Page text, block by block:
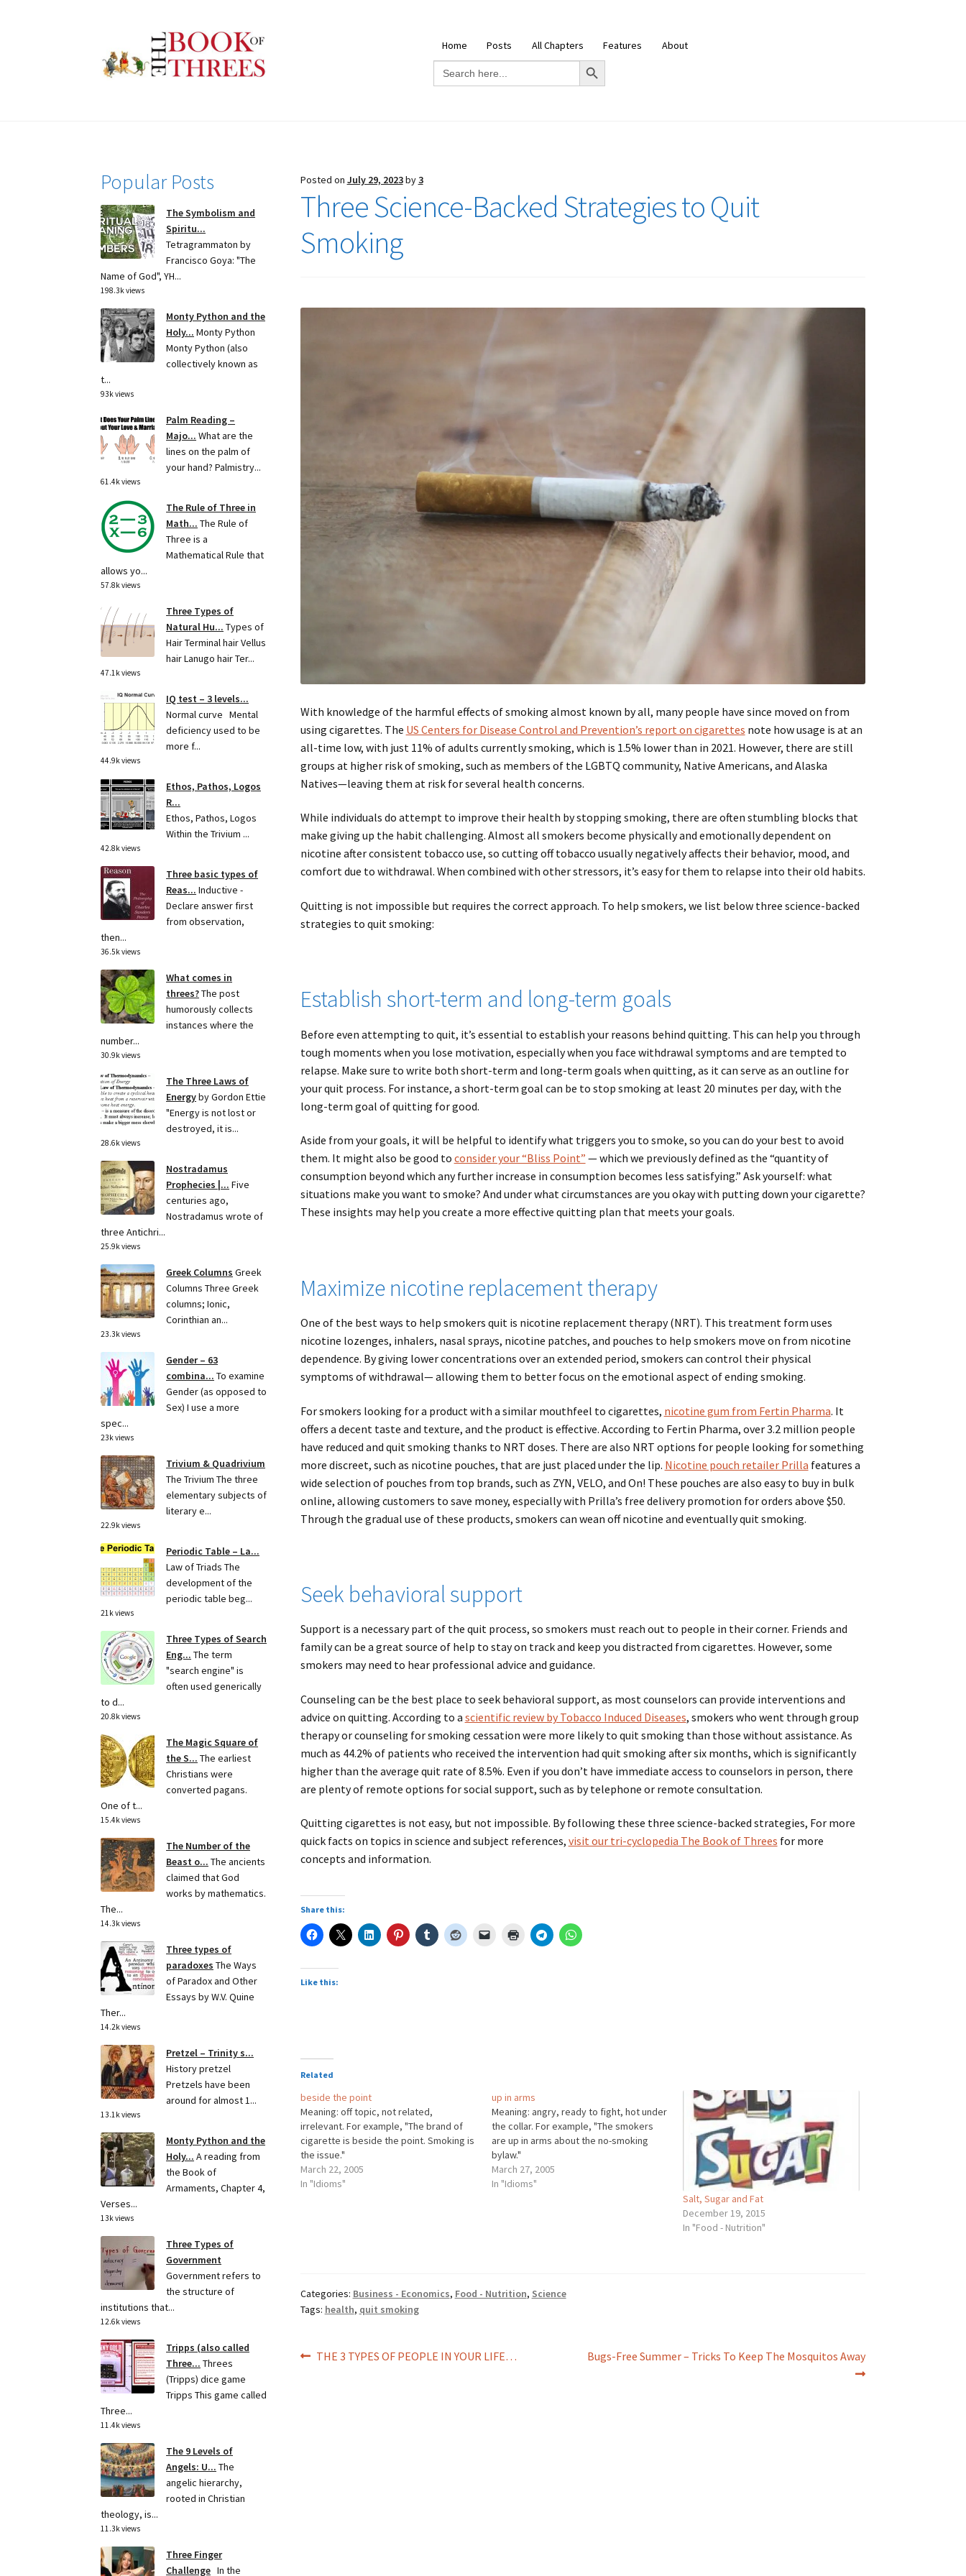
to
navigation
to
content
Home Posts All Chapters Features
About
Search
for:
Search Button
Posted on July 29, 2023by3
Three Science-Backed Strategies to Quit
Smoking
With knowledge of the harmful effects of smoking almost known by all, many people have since moved on from
using cigarettes. The US Centers for Disease Control and Prevention’s report on cigarettes note how usage is at an
all-time low, with just 11% of adults currently smoking, which is 1.5% lower than in 2021. However, there are still
groups at higher risk of smoking, such as members of the LGBTQ community, Native Americans, and Alaska
Natives—leaving them at risk for several health concerns.
While individuals do attempt to improve their health by stopping smoking, there are often stumbling blocks that
make giving up the habit challenging. Almost all smokers become physically and emotionally dependent on
nicotine after consistent tobacco use, so cutting off tobacco usually negatively affects their behavior, mood, and
comfort due to withdrawal. When combined with other stressors, it’s easy for them to relapse into their old habits.
Quitting is not impossible but requires the correct approach. To help smokers, we list below three science-backed
strategies to quit smoking:
Establish short-term and long-term goals
Before even attempting to quit, it’s essential to establish your reasons behind quitting. This can help you through
tough moments when you lose motivation, especially when you face withdrawal symptoms and are tempted to
relapse. Make sure to write both short-term and long-term goals when quitting, as it can serve as an outline for
your quit process. For instance, a short-term goal can be to stop smoking at least 20 minutes per day, with the
long-term goal of quitting for good.
Aside from your goals, it will be helpful to identify what triggers you to smoke, so you can do your best to avoid
them. It might also be good to consider your “Bliss Point” — which we previously defined as the “quantity of
consumption beyond which any further increase in consumption becomes less satisfying.” Ask yourself: what
situations make you want to smoke? And under what circumstances are you okay with putting down your cigarette?
These insights may help you create a more effective quitting plan that meets your goals.
Maximize nicotine replacement therapy
One of the best ways to help smokers quit is nicotine replacement therapy (NRT). This treatment form uses
nicotine lozenges, inhalers, nasal sprays, nicotine patches, and pouches to help smokers move on from nicotine
dependence. By giving lower concentrations over an extended period, smokers can control their physical
symptoms of withdrawal— allowing them to better focus on the emotional aspect of ending smoking.
For smokers looking for a product with a similar mouthfeel to cigarettes, nicotine gum from Fertin Pharma. It
offers a decent taste and texture, and the product is effective. According to Fertin Pharma, over 3.2 million people
have reduced and quit smoking thanks to NRT doses. There are also NRT options for people looking for something
more discreet, such as nicotine pouches, that are just placed under the lip. Nicotine pouch retailer Prilla features a
wide selection of pouches from top brands, such as ZYN, VELO, and On! These pouches are also easy to buy in bulk
online, allowing customers to save money, especially with Prilla’s free delivery promotion for orders above $50.
Through the gradual use of these products, smokers can wean off nicotine and eventually quit smoking.
Seek behavioral support
Support is a necessary part of the quit process, so smokers must reach out to people in their corner. Friends and
family can be a great source of help to stay on track and keep you distracted from cigarettes. However, some
smokers may need to hear professional advice and guidance.
Counseling can be the best place to seek behavioral support, as most counselors can provide interventions and
advice on quitting. According to a scientific review by Tobacco Induced Diseases, smokers who went through group
therapy or counseling for smoking cessation were more likely to quit smoking than those without assistance. As
much as 44.2% of patients who received the intervention had quit smoking after six months, which is significantly
higher than the average quit rate of 8.5%. Even if you don’t have immediate access to counselors in person, there
are plenty of remote options for social support, such as by telephone or remote consultation.
Quitting cigarettes is not easy, but not impossible. By following these three science-backed strategies, For more
quick facts on topics in science and subject references, visit our tri-cyclopedia The Book of Threes for more
concepts and information.
Share this:
Like this:
Related
beside the point
Meaning: off topic, not related,
irrelevant. For example, "The brand of
cigarette is beside the point. Smoking is
the issue."
March 22, 2005
In "Idioms"
up in arms
Meaning: angry, ready to fight, hot under
the collar. For example, "The smokers
are up in arms about the no-smoking
bylaw."
March 27, 2005
In "Idioms"
Salt, Sugar and Fat
December 19, 2015
In "Food - Nutrition"
Categories: Business - Economics, Food - Nutrition, Science
Tags: health, quit smoking
Post
Previous
THE 3 TYPES OF PEOPLE IN YOUR LIFE…
Next
Bugs-Free Summer – Tricks To Keep The Mosquitos Away
Popular Posts
The Symbolism and
Spiritu...
Tetragrammaton by
Francisco Goya: "The
Name of God", YH...
198.3k views
Monty Python and the
Holy... Monty Python
Monty Python (also
collectively known as
t...
93k views
Palm Reading –
Majo... What are the
lines on the palm of
your hand? Palmistry...
61.4k views
The Rule of Three in
Math... The Rule of
Three is a
Mathematical Rule that
allows yo...
57.8k views
Three Types of
Natural Hu... Types of
Hair Terminal hair Vellus
hair Lanugo hair Ter...
47.1k views
IQ test – 3 levels...
Normal curve Mental
deficiency used to be
more f...
44.9k views
Ethos, Pathos, Logos
R...
Ethos, Pathos, Logos
Within the Trivium ...
42.8k views
Three basic types of
Reas... Inductive -
Declare answer first
from observation,
then...
36.5k views
What comes in
threes?The post
humorously collects
instances where the
number...
30.9k views
The Three Laws of
Energyby Gordon Ettie
"Energy is not lost or
destroyed, it is...
28.6k views
Nostradamus
Prophecies |... Five
centuries ago,
Nostradamus wrote of
three Antichri...
25.9k views
Greek Columns Greek
Columns Three Greek
columns; Ionic,
Corinthian an...
23.3k views
Gender – 63
combina... To examine
Gender (as opposed to
Sex) I use a more
spec...
23k views
Trivium & Quadrivium
The Trivium The three
elementary subjects of
literary e...
22.9k views
Periodic Table – La...
Law of Triads The
development of the
periodic table beg...
21k views
Three Types of Search
Eng... The term
"search engine" is
often used generically
to d...
20.8k views
The Magic Square of
the S... The earliest
Christians were
converted pagans.
One of t...
15.4k views
The Number of the
Beast o... The ancients
claimed that God
works by mathematics.
The...
14.3k views
Three types of
paradoxes The Ways
of Paradox and Other
Essays by W.V. Quine
Ther...
14.2k views
Pretzel – Trinity s...
History pretzel
Pretzels have been
around for almost 1...
13.1k views
Monty Python and the
Holy... A reading from
the Book of
Armaments, Chapter 4,
Verses...
13k views
Three Types of
Government
Government refers to
the structure of
institutions that...
12.6k views
Tripps (also called
Three... Threes
(Tripps) dice game
Tripps This game called
Three...
11.4k views
The 9 Levels of
Angels: U... The
angelic hierarchy,
rooted in Christian
theology, is...
11.3k views
Three Finger
Challenge In the